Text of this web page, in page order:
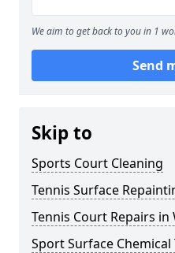
We aim to get back to you in 1
Send
Skip to
Sports Court Cleaning
Tennis Surface
Tennis Court Repairs
Sport Surface